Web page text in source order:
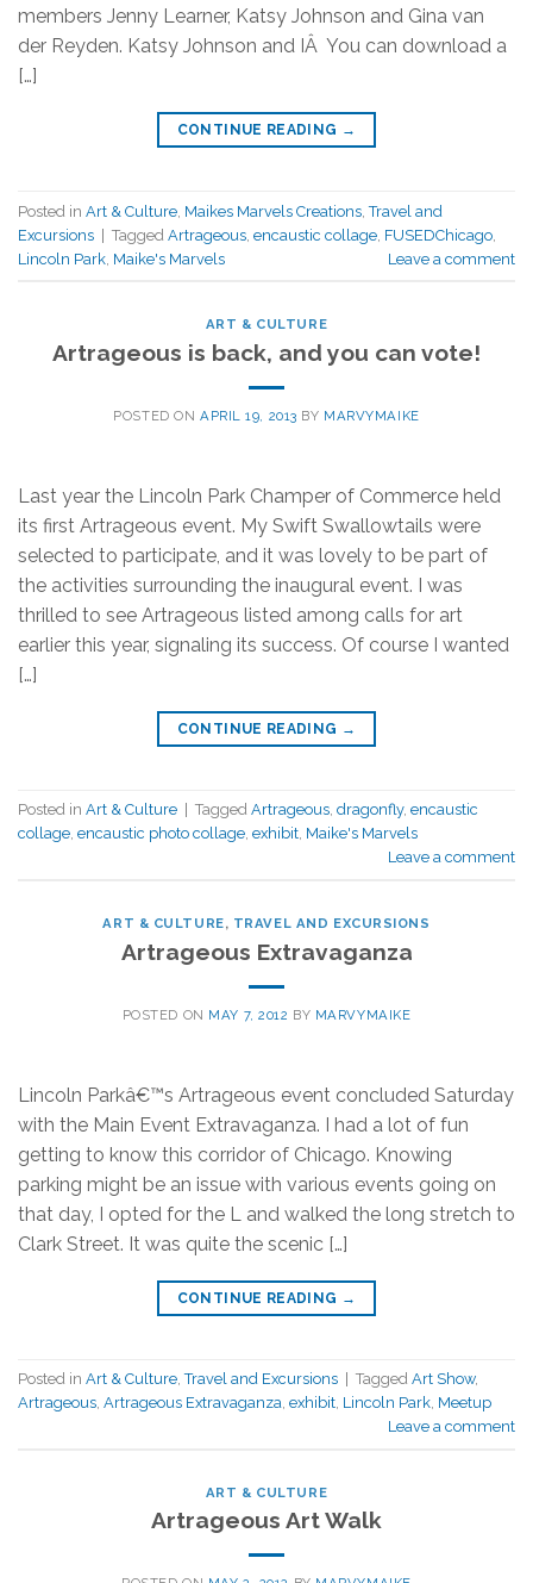
members Jenny Learner, Katsy Johnson and Gina van
der Reyden. Katsy Johnson and IÂ You can download a
[…]
CONTINUE READING →
Posted in Art & Culture Maikes Marvels Creations ,Travel and
Excursions | Tagged Artrageous encaustic collage FUSEDChicago
Lincoln Park Maike's Marvels Leave a comment
ART & CULTURE
Artrageous is back, and you can vote!
POSTED ON APRIL 19, 2013 BY MARVYMAIKE
Last year the Lincoln Park Champer of Commerce held
its first Artrageous event. My Swift Swallowtails were
selected to participate, and it was lovely to be part of
the activities surrounding the inaugural event. I was
thrilled to see Artrageous listed among calls for art
earlier this year, signaling its success. Of course I wanted
[…]
CONTINUE READING →
Posted in Art & Culture Tagged Artrageous, dragonfly, encaustic
collage, encaustic photo collage, exhibit, Maike's Marvels
Leave a comment
ART & CULTURE, TRAVEL AND EXCURSIONS
Artrageous Extravaganza
POSTED ON MAY 7, 2012 BY MARVYMAIKE
Lincoln Parkâ€™s Artrageous event concluded Saturday
with the Main Event Extravaganza. I had a lot of fun
getting to know this corridor of Chicago. Knowing
parking might be an issue with various events going on
that day, I opted for the L and walked the long stretch to
Clark Street. It was quite the scenic […]
CONTINUE READING →
Posted in Art & Culture ,Travel and Excursions Tagged Art Show,
Artrageous Artrageous Extravaganza exhibit Lincoln Park Meetup
Leave a comment
ART & CULTURE
Artrageous Art Walk